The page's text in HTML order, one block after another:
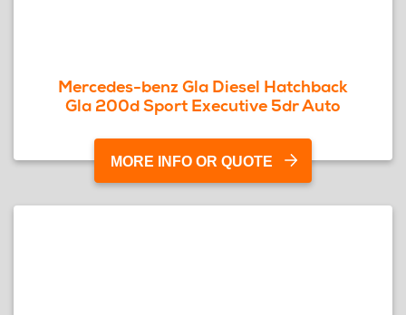
Mercedes-benz Gla Diesel Hatchback
Gla 200d Sport Executive 5dr Auto
MORE INFO OR QUOTE